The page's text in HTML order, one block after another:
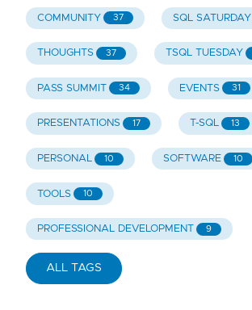
COMMUNITY 37 SQL SATURDAY
THOUGHTS 37 TSQL TUESDAY
PASS SUMMIT 34 EVENTS 31
PRESENTATIONS 17 T-SQL 13
PERSONAL 10 SOFTWARE 10
TOOLS 10
PROFESSIONAL DEVELOPMENT 9
ALL TAGS